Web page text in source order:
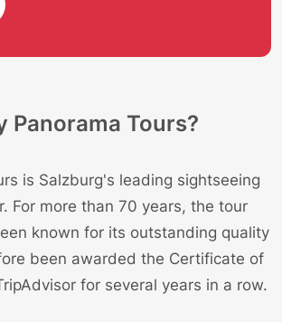
Panorama Tours?
is Salzburg's leading sightseeing
For more than 70 years, the tour
known for its outstanding quality
been awarded the Certificate of
for several years in a row.